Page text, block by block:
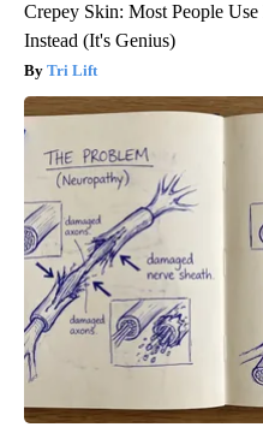
Crepey Skin: Most People
Instead (It's Genius)
Tri Lift